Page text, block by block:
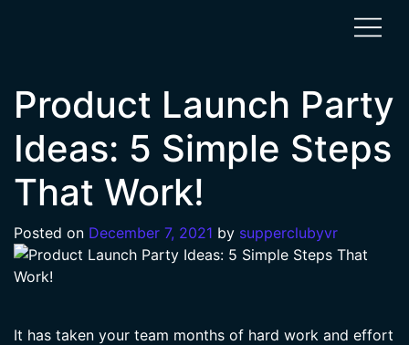
Product Launch Party
Ideas: 5 Simple Steps
That Work!
Posted on December 7, 2021 by supperclubyvr
It has taken your team months of hard work and effort